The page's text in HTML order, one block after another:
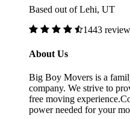
Based out of Lehi, UT
1443
About Us
Big Boy Movers is a
company. We strive to
free moving
power needed for your